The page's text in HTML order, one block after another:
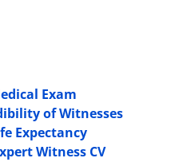
Exam
of Witnesses
Expectancy
Witness CV